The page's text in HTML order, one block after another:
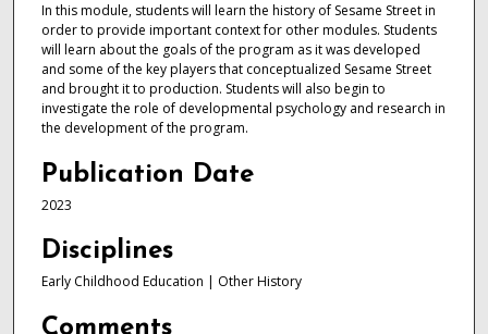
In this module, students will learn the history of Sesame Street in
order to provide important context for other modules. Students
will learn about the goals of the program as it was developed
and some of the key players that conceptualized Sesame Street
and brought it to production. Students will also begin to
investigate the role of developmental psychology and research in
the development of the program.
Publication Date
2023
Disciplines
Early Childhood Education | Other History
Comments